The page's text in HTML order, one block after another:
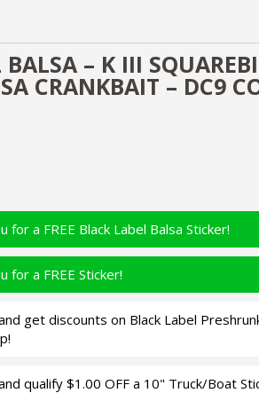
BALSA – K III
CRANKBAIT – DC9
for a FREE Black Label Balsa Sticker!
for a FREE Sticker!
get discounts on Black Label
qualify $1.00 OFF a 10" Truck/Boat